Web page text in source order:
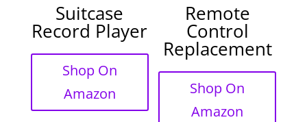
Suitcase
Record Player
Shop On
Amazon
Remote
Control
Replacement
Shop On
Amazon